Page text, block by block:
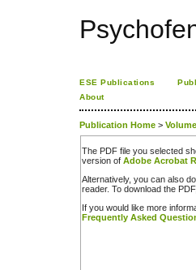
ESE Publications
About
Publication Home >
The PDF file you selected
version of Adobe Acrobat
Alternatively, you can also
reader. To download the
If you would like more
Frequently Asked